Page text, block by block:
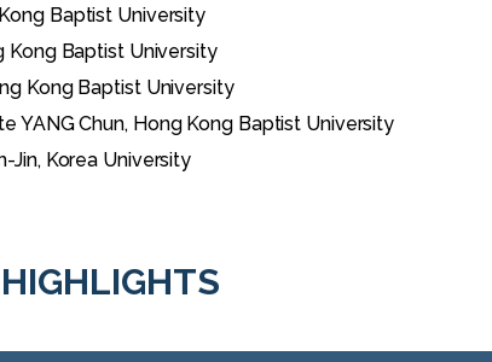
Baptist University
Kong Baptist University
Kong Baptist University
YANG Chun, Hong Kong Baptist University
Jin, Korea University